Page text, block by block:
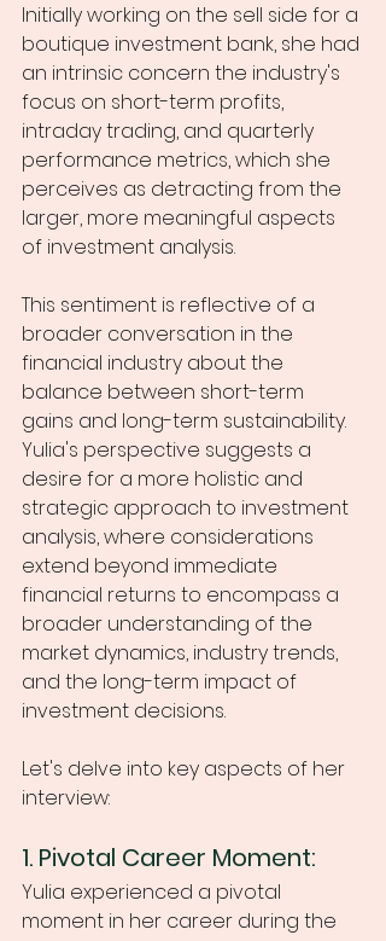
Initially working on the sell side for a
boutique investment bank, she had
an intrinsic concern the industry's
focus on short-term profits,
intraday trading, and quarterly
performance metrics, which she
perceives as detracting from the
larger, more meaningful aspects
of investment analysis.
This sentiment is reflective of a
broader conversation in the
financial industry about the
balance between short-term
gains and long-term sustainability.
Yulia's perspective suggests a
desire for a more holistic and
strategic approach to investment
analysis, where considerations
extend beyond immediate
financial returns to encompass a
broader understanding of the
market dynamics, industry trends,
and the long-term impact of
investment decisions.
Let's delve into key aspects of her
interview:
1. Pivotal Career Moment:
Yulia experienced a pivotal
moment in her career during the